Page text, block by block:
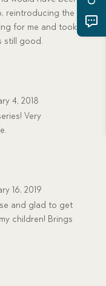
reintroducing the
for me and took
still good.
4, 2018
Very
16, 2019
and glad to get
children! Brings